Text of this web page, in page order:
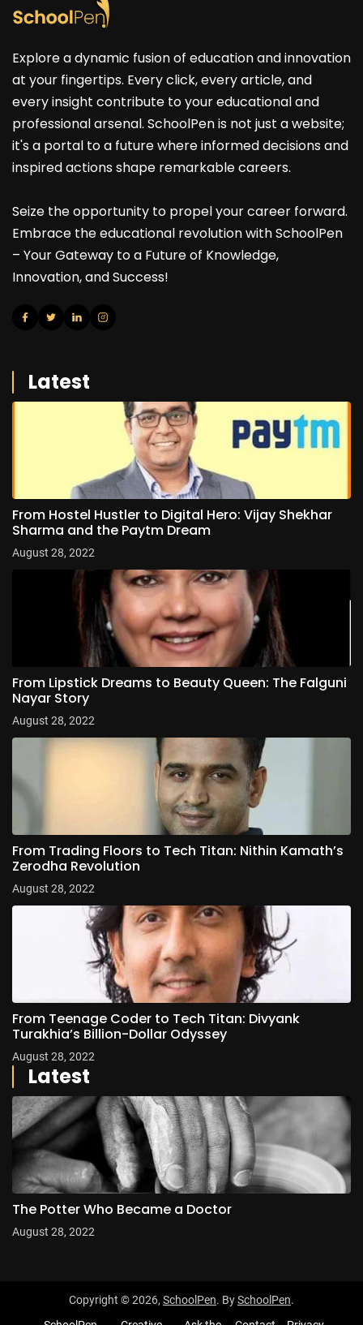
Explore a dynamic fusion of education and innovation
at your fingertips. Every click, every article, and
every insight contribute to your educational and
professional arsenal. SchoolPen is not just a website;
it's a portal to a future where informed decisions and
inspired actions shape remarkable careers.
Seize the opportunity to propel your career forward.
Embrace the educational revolution with SchoolPen
– Your Gateway to a Future of Knowledge,
Innovation, and Success!
Latest
From Hostel Hustler to Digital Hero: Vijay Shekhar
Sharma and the Paytm Dream
August 28, 2022
From Lipstick Dreams to Beauty Queen: The Falguni
Nayar Story
August 28, 2022
From Trading Floors to Tech Titan: Nithin Kamath’s
Zerodha Revolution
August 28, 2022
From Teenage Coder to Tech Titan: Divyank
Turakhia’s Billion-Dollar Odyssey
August 28, 2022
Latest
The Potter Who Became a Doctor
August 28, 2022
Copyright © 2026, SchoolPen. BySchoolPen.